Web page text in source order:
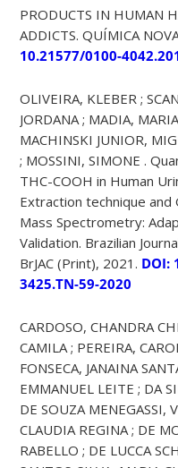
PRODUCTS IN HUMAN
ADDICTS. QUÍMICA
10.21577/0100-
OLIVEIRA, KLEBER ;
JORDANA ; MADIA,
MACHINSKI JUNIOR,
; MOSSINI, SIMONE .
THC-COOH in Human
Extraction technique and
Mass Spectrometry:
Validation. Brazilian
BrJAC (Print), 2021. DOI:
3425.TN-59-2020
CARDOSO, CHANDRA
CAMILA ; PEREIRA,
FONSECA, JANAINA
EMMANUEL LEITE ; DA
DE SOUZA MENEGASSI,
CLAUDIA REGINA ; DE
RABELLO ; DE LUCCA